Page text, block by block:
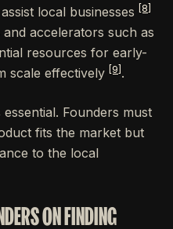
local businesses
[8]
accelerators such as
resources for early-
scale effectively
[9] .
Founders must
fits the market but
to the local
ON FINDING